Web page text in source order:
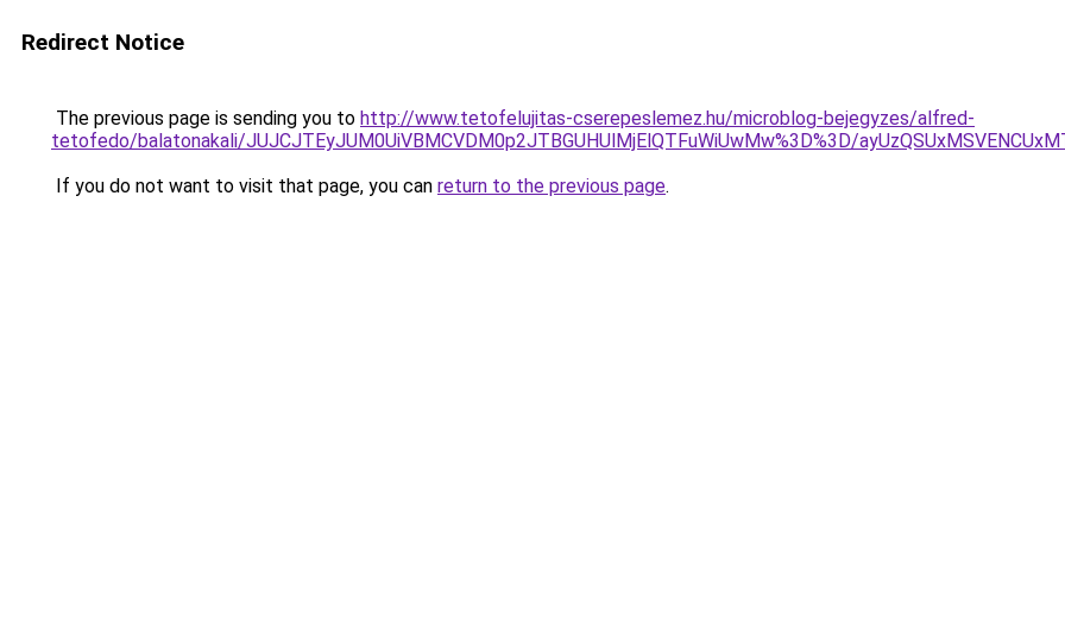
Redirect Notice
The previous page is sending you to http://www.tetofelujitas-cserepeslemez.hu/microblog-bejegyzes/alfred-
tetofedo/balatonakali/JUJCJTEyJUM0UiVBMCVDM0p2JTBGUHUlMjElQTFuWiUwMw%3D%3D/
If you do not want to visit that page, you can return to the previous page.